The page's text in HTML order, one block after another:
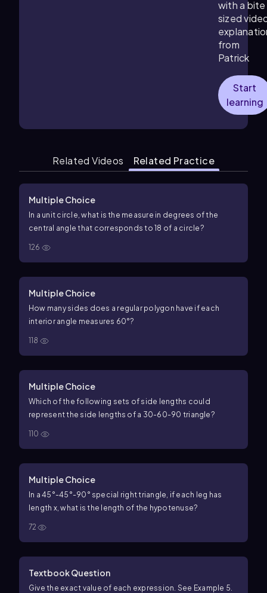
with a bite
sized
from
Patrick
Start
learning
Related Videos Related Practice
Multiple Choice
In a unit circle, what is the measure in degrees of the
central angle that corresponds to1 8 of a circle?
126
Multiple Choice
How many sides does a regular polygon have if each
interior angle measures 60°?
118
Multiple Choice
Which of the following sets of side lengths could
represent the side lengths of a 30-60-90 triangle?
110
Multiple Choice
In a45 °-45 °-90 ° special right triangle, if each leg has
length x, what is the length of the hypotenuse?
72
Textbook Question
Give the exact value of each expression. See Example 5.